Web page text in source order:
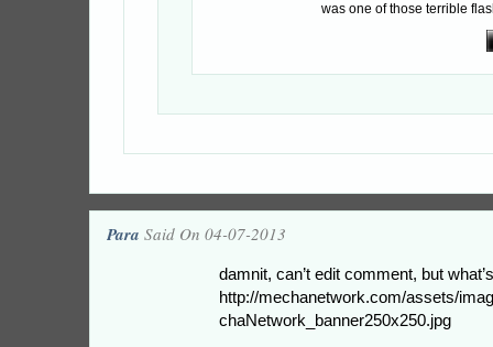
was one of those terrible
Para Said On 04-07-2013
damnit, can’t edit comment, but
http://mechanetwork.com/assets/
chaNetwork_banner250x250.jpg